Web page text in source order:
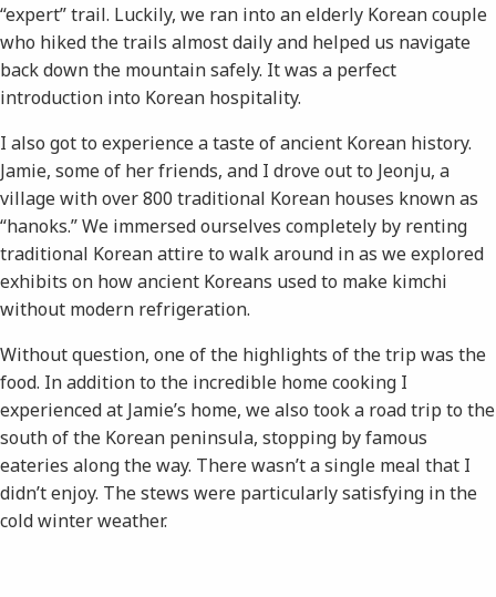
“expert” trail. Luckily, we ran into an elderly Korean couple
who hiked the trails almost daily and helped us navigate
back down the mountain safely. It was a perfect
introduction into Korean hospitality.
I also got to experience a taste of ancient Korean history.
Jamie, some of her friends, and I drove out to Jeonju, a
village with over 800 traditional Korean houses known as
“hanoks.” We immersed ourselves completely by renting
traditional Korean attire to walk around in as we explored
exhibits on how ancient Koreans used to make kimchi
without modern refrigeration.
Without question, one of the highlights of the trip was the
food. In addition to the incredible home cooking I
experienced at Jamie’s home, we also took a road trip to the
south of the Korean peninsula, stopping by famous
eateries along the way. There wasn’t a single meal that I
didn’t enjoy. The stews were particularly satisfying in the
cold winter weather.